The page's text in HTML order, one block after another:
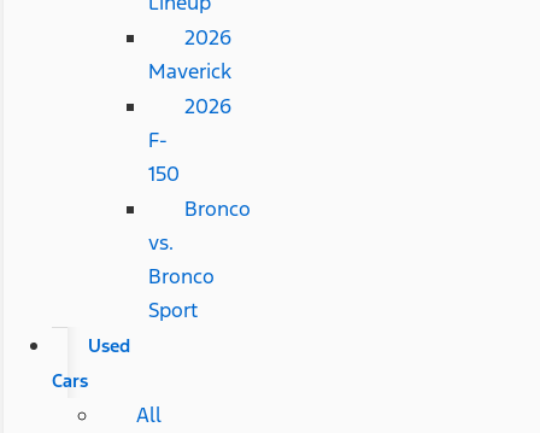
2026
Maverick
2026
F-
150
Bronco
vs.
Bronco
Sport
Used
Cars
All